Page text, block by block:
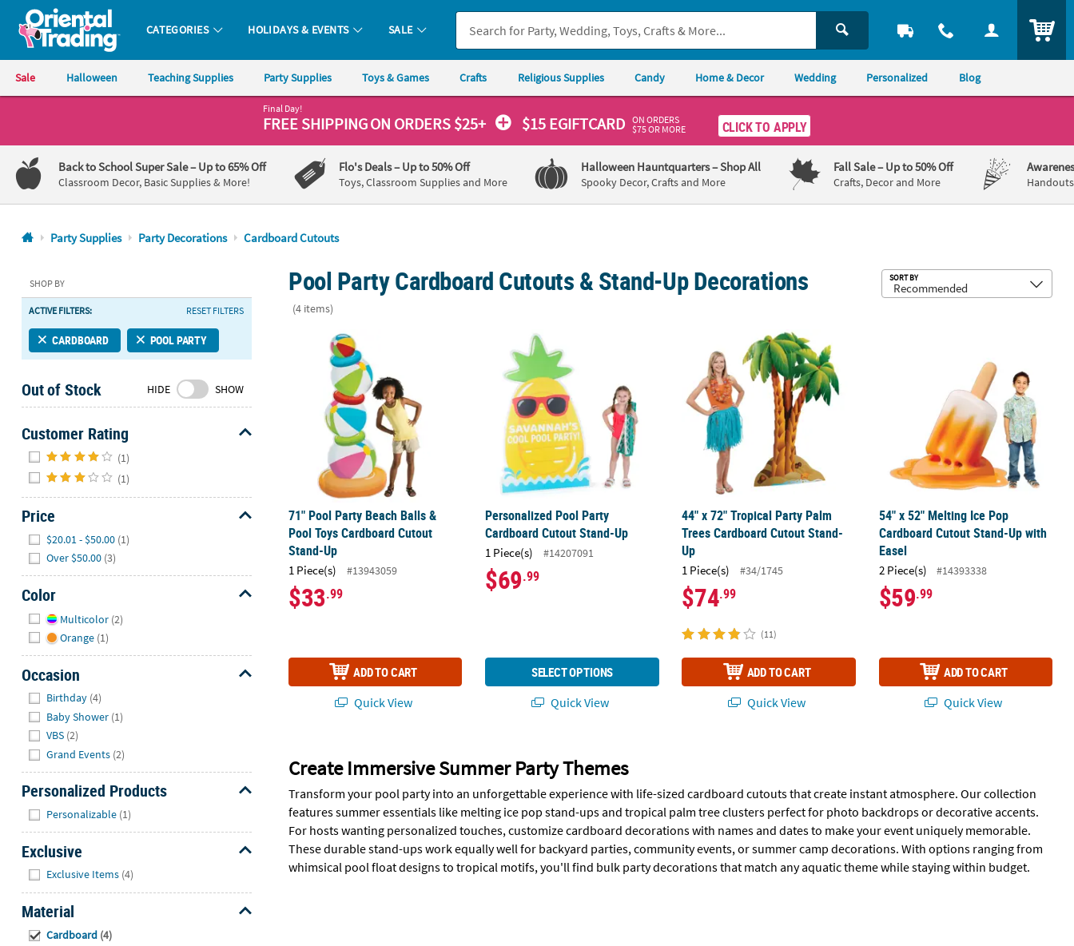
Oriental Trading Company - Nobody Delivers More Fun™
CATEGORIES HOLIDAYS & EVENTS SALE
Sale Halloween Teaching Supplies Party Supplies Toys & Games Crafts Religious Supplies Candy Home & Decor Wedding Personalized Blog
1-
800-
875-
8480
Friday
7AM-
9PM
Saturday-
8AM-
8PM
CT
We're
here
help.
Feel
free
contact
us
with
any
questions
or
concerns.
Final Day!
FREE SHIPPINGON ORDERS $25+ $15 EGIFTCARD ON ORDERS
$75 OR MORE
CLICK TO APPLY
Back to School Super Sale– Up to 65% Off
Classroom Decor, Basic Supplies & More!
Flo's Deals– Up to 50% Off
Toys, Classroom Supplies and More
Halloween Hauntquarters– Shop All
Spooky Decor, Crafts and More
Fall Sale– Up to 50% Off
Crafts, Decor and More
Party Supplies Party Decorations Cardboard Cutouts
SHOP BY
ACTIVE FILTERS: RESET FILTERS
CARDBOARD POOL PARTY
Out of Stock HIDE SHOW
Customer Rating
(1)
(1)
Price
$20.01 - $50.00 (1)
Over $50.00 (3)
Color
Multicolor (2)
Orange (1)
Occasion
Birthday (4)
Baby Shower (1)
VBS (2)
Grand Events (2)
Personalized Products
Personalizable (1)
Exclusive
Exclusive Items (4)
Material
Cardboard (4)
Pool Party Cardboard Cutouts & Stand-Up Decorations
(4 items)
SORT BY
71" Pool Party Beach Balls & Pool Toys Cardboard Cutout Stand-Up
71" Pool Party Beach Balls &
Pool Toys Cardboard Cutout
Stand-Up
1 Piece(s) #13943059
$33.99
ADD TO CART
Quick View
Personalized Pool Party Cardboard Cutout Stand-Up
Personalized Pool Party
Cardboard Cutout Stand-Up
1 Piece(s) #14207091
$69.99
SELECT OPTIONS
Quick View
44" x 72" Tropical Party Palm Trees Cardboard Cutout Stand-Up
44" x 72" Tropical Party Palm
Trees Cardboard Cutout Stand-
Up
1 Piece(s) #34/1745
$74.99
(11)
ADD TO CART
Quick View
54" x 52" Melting Ice Pop
Cardboard Cutout Stand-Up with
Easel
2 Piece(s) #14393338
$59.99
ADD TO CART
Quick View
Create Immersive Summer Party Themes
Transform your pool party into an unforgettable experience with life-sized cardboard cutouts that create instant atmosphere. Our collection
features summer essentials like melting ice pop stand-ups and tropical palm tree clusters perfect for photo backdrops or decorative accents.
For hosts wanting personalized touches, customize cardboard decorations with names and dates to make your event uniquely memorable.
These durable stand-ups work equally well for backyard parties, community events, or summer camp decorations. With options ranging from
whimsical pool float designs to tropical motifs, you'll find bulk party decorations that match any aquatic theme while staying within budget.